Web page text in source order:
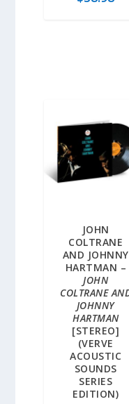
JOHN
COLTRANE
AND JOHNNY
HARTMAN –
JOHN
COLTRANE
JOHNNY
HARTMAN
[STEREO]
(VERVE
ACOUSTIC
SOUNDS
SERIES
EDITION)